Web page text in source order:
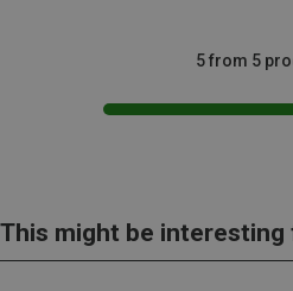
5 from 5
This might be interesting